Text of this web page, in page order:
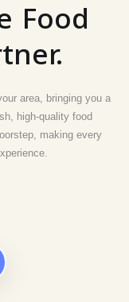
Food
area, bringing you a
high-quality food
making every